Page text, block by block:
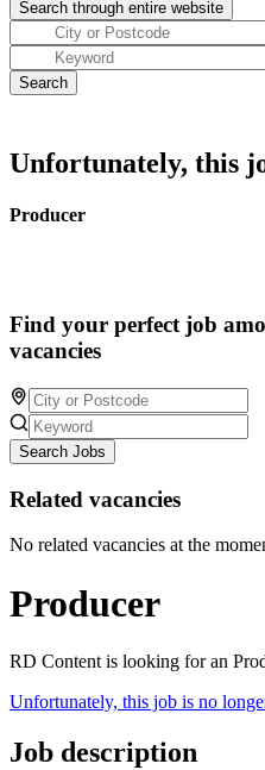
Unfortunately, this
Producer
Find your perfect job
vacancies
Search Jobs
Related vacancies
No related vacancies at the
Producer
RD Content is looking for an
Unfortunately, this job is no
Job description